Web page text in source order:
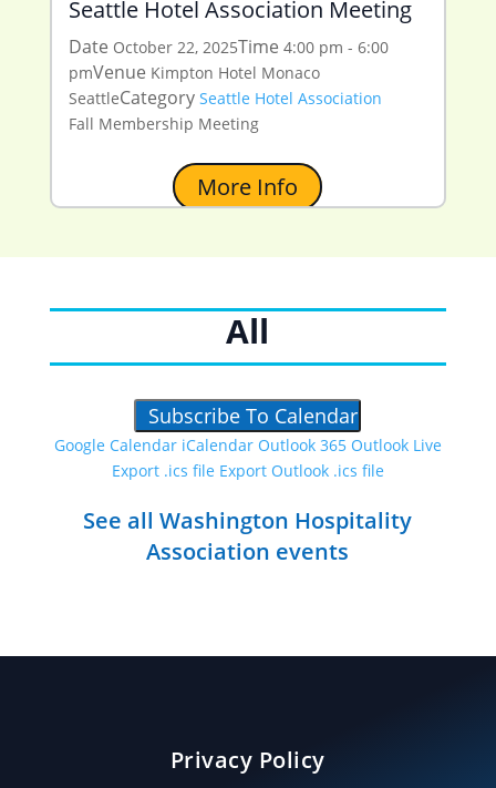
Seattle Hotel Association Meeting
Date October 22, 2025Time 4:00 pm - 6:00
pmVenue Kimpton Hotel Monaco
SeattleCategory Seattle Hotel Association
Fall Membership Meeting
More Info
All
Subscribe To Calendar
Google Calendar iCalendar Outlook 365 Outlook Live
Export .ics file Export Outlook .ics file
See all Washington Hospitality
Association events
Privacy Policy